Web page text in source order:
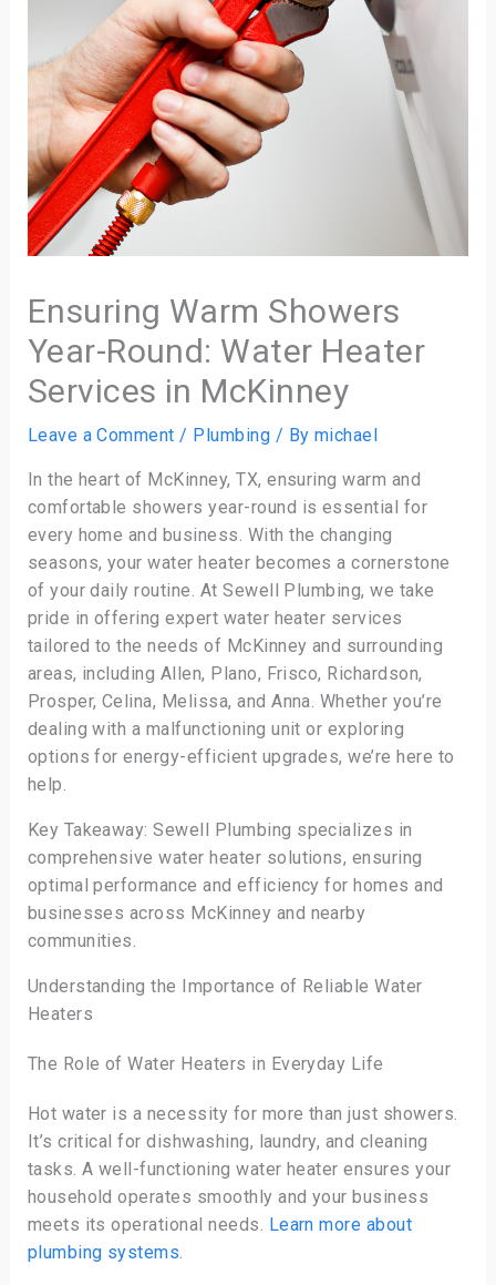
Ensuring Warm Showers
Year-Round: Water Heater
Services in McKinney
Leave a Comment / Plumbing / Bymichael
In the heart of McKinney, TX, ensuring warm and
comfortable showers year-round is essential for
every home and business. With the changing
seasons, your water heater becomes a cornerstone
of your daily routine. At Sewell Plumbing, we take
pride in offering expert water heater services
tailored to the needs of McKinney and surrounding
areas, including Allen, Plano, Frisco, Richardson,
Prosper, Celina, Melissa, and Anna. Whether you’re
dealing with a malfunctioning unit or exploring
options for energy-efficient upgrades, we’re here to
help.
Key Takeaway: Sewell Plumbing specializes in
comprehensive water heater solutions, ensuring
optimal performance and efficiency for homes and
businesses across McKinney and nearby
communities.
Understanding the Importance of Reliable Water
Heaters
The Role of Water Heaters in Everyday Life
Hot water is a necessity for more than just showers.
It’s critical for dishwashing, laundry, and cleaning
tasks. A well-functioning water heater ensures your
household operates smoothly and your business
meets its operational needs. Learn more about
plumbing systems